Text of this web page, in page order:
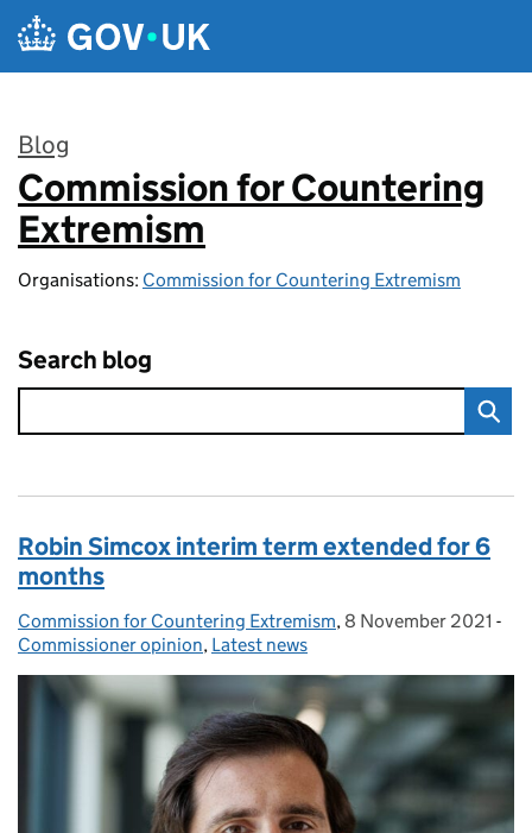
Skip to main content
Blog
:
Commission for Countering
Extremism
Organisations: Commission for Countering Extremism
Search blog
Robin Simcox interim term extended for 6
months
Posted by:
Commission for Countering Extremism, Posted on:
8 November 2021 -
Commissioner opinion, Latest news